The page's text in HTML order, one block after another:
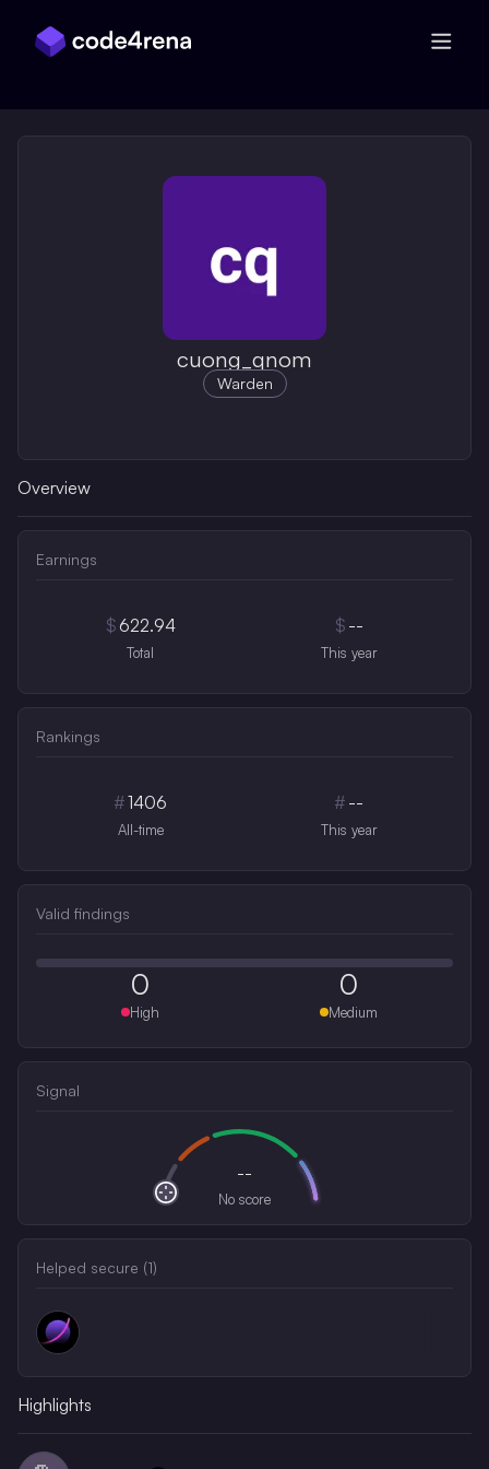
cuong_qnom
Warden
Overview
Earnings
$ 622.94
Total
$ --
This year
Rankings
#1406
All-time
# --
This year
Valid findings
0
High
0
Medium
Signal
--
No score
Helped secure (1)
Highlights